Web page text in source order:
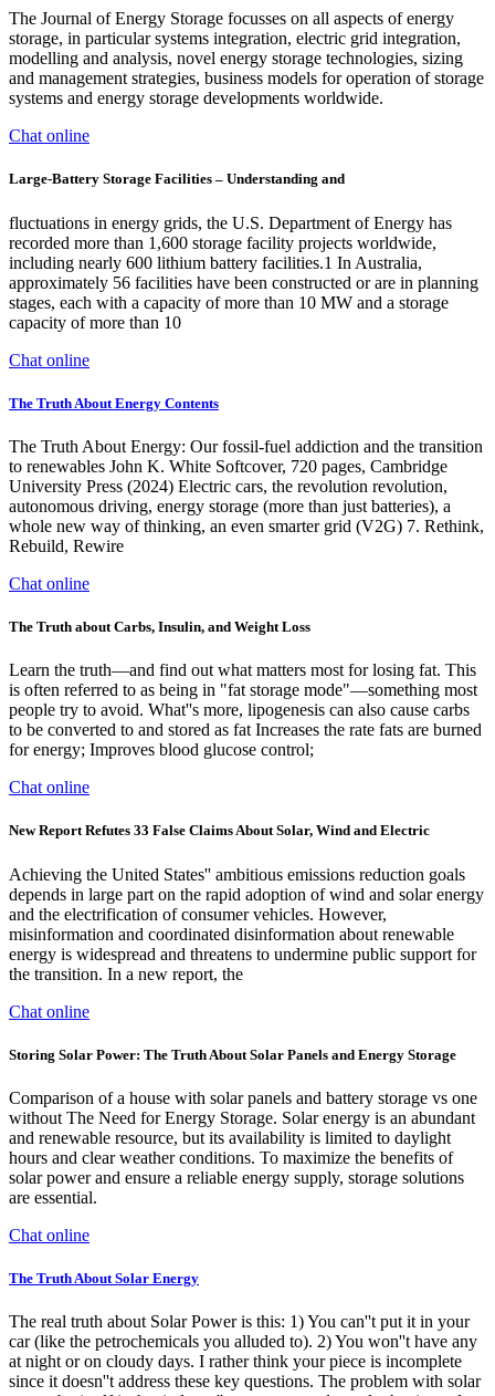
The Journal of Energy Storage focusses on all aspects of energy
storage, in particular systems integration, electric grid integration,
modelling and analysis, novel energy storage technologies, sizing
and management strategies, business models for operation of storage
systems and energy storage developments worldwide.
Chat online
Large-Battery Storage Facilities – Understanding and
fluctuations in energy grids, the U.S. Department of Energy has
recorded more than 1,600 storage facility projects worldwide,
including nearly 600 lithium battery facilities.1 In Australia,
approximately 56 facilities have been constructed or are in planning
stages, each with a capacity of more than 10 MW and a storage
capacity of more than 10
Chat online
The Truth About Energy Contents
The Truth About Energy: Our fossil-fuel addiction and the transition
to renewables John K. White Softcover, 720 pages, Cambridge
University Press (2024) Electric cars, the revolution revolution,
autonomous driving, energy storage (more than just batteries), a
whole new way of thinking, an even smarter grid (V2G) 7. Rethink,
Rebuild, Rewire
Chat online
The Truth about Carbs, Insulin, and Weight Loss
Learn the truth—and find out what matters most for losing fat. This
is often referred to as being in "fat storage mode"—something most
people try to avoid. What''s more, lipogenesis can also cause carbs
to be converted to and stored as fat Increases the rate fats are burned
for energy; Improves blood glucose control;
Chat online
New Report Refutes 33 False Claims About Solar, Wind and Electric
Achieving the United States'' ambitious emissions reduction goals
depends in large part on the rapid adoption of wind and solar energy
and the electrification of consumer vehicles. However,
misinformation and coordinated disinformation about renewable
energy is widespread and threatens to undermine public support for
the transition. In a new report, the
Chat online
Storing Solar Power: The Truth About Solar Panels and Energy Storage
Comparison of a house with solar panels and battery storage vs one
without The Need for Energy Storage. Solar energy is an abundant
and renewable resource, but its availability is limited to daylight
hours and clear weather conditions. To maximize the benefits of
solar power and ensure a reliable energy supply, storage solutions
are essential.
Chat online
The Truth About Solar Energy
The real truth about Solar Power is this: 1) You can''t put it in your
car (like the petrochemicals you alluded to). 2) You won''t have any
at night or on cloudy days. I rather think your piece is incomplete
since it doesn''t address these key questions. The problem with solar